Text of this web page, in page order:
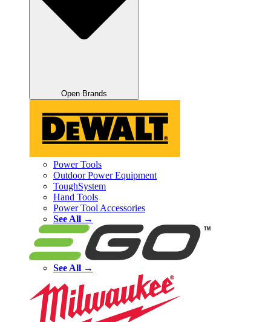
Open Brands
Power Tools
Outdoor Power Equipment
ToughSystem
Hand Tools
Power Tool Accessories
See All →
See All →